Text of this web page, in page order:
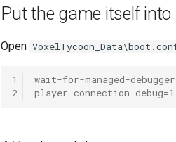
Put the game itself
Open
1
2
wait-for-managed-debugger
player-connection-debug=1